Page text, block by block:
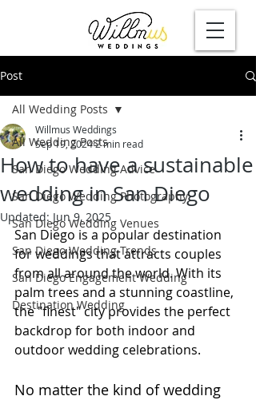
Post
All Wedding Posts
San Diego Wedding Advice
San Diego Wedding Photography
San Diego Wedding Venues
San Diego Wedding Trends
San Diego Engagement Wedding
Destination Wedding
All Wedding Posts
How to have a sustainable
wedding in San Diego
Willmus Weddings
Sep 19, 20242 min read
Updated: Jun 9, 2025
San Diego is a popular destination
for weddings that attracts couples
from all around the world. With its
palm trees and a stunning coastline,
the "finest" city provides the perfect
backdrop for both indoor and
outdoor wedding celebrations.
No matter the kind of wedding